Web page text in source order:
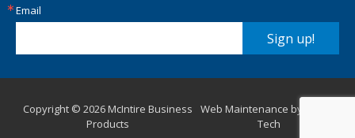
Email
Sign up!
Copyright © 2026 McIntire Business
Products
Web Maintenance by Aurora
Tech